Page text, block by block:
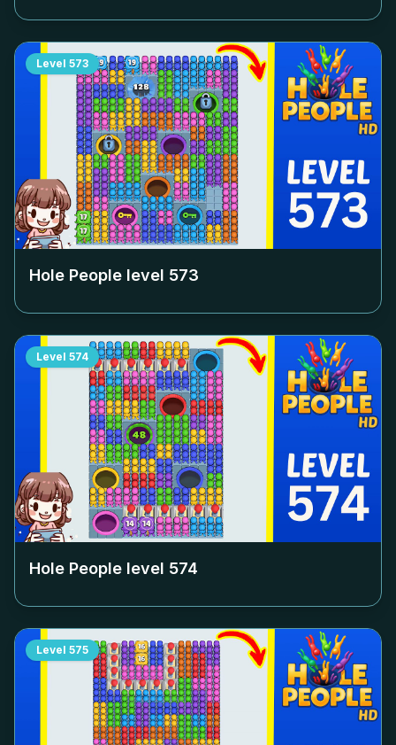
Level 573
Hole People level 573
Level 574
Hole People level 574
Level 575